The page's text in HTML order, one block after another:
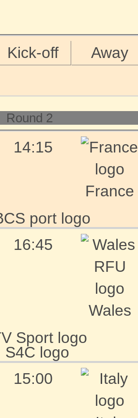
Kick-off
Away
Round 2
14:15
France
16:45
Wales
15:00